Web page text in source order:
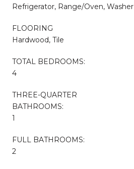
Refrigerator, Range/Oven, Washer
FLOORING
Hardwood, Tile
TOTAL BEDROOMS:
4
THREE-QUARTER
BATHROOMS:
1
FULL BATHROOMS:
2